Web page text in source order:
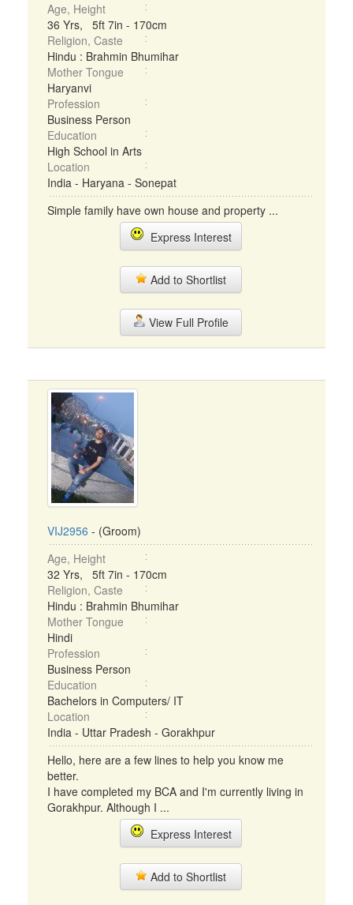
Age, Height
36 Yrs, 5ft 7in - 170cm
Religion, Caste
Hindu : Brahmin Bhumihar
Mother Tongue
Haryanvi
Profession
Business Person
Education
High School in Arts
Location
India - Haryana - Sonepat
Simple family have own house and property ...
Express Interest
Add to Shortlist
View Full Profile
VIJ2956 - (Groom)
Age, Height
32 Yrs, 5ft 7in - 170cm
Religion, Caste
Hindu : Brahmin Bhumihar
Mother Tongue
Hindi
Profession
Business Person
Education
Bachelors in Computers/ IT
Location
India - Uttar Pradesh - Gorakhpur
Hello, here are a few lines to help you know me
better.
I have completed my BCA and I'm currently living in
Gorakhpur. Although I ...
Express Interest
Add to Shortlist